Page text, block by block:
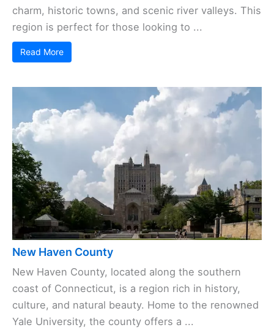
charm, historic towns, and scenic river valleys. This
region is perfect for those looking to ...
Read More
New Haven County
New Haven County, located along the southern
coast of Connecticut, is a region rich in history,
culture, and natural beauty. Home to the renowned
Yale University, the county offers a ...